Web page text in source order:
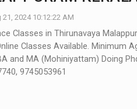
2024 10:12:22 AM
Classes in Thirunavaya
Classes Available. Minimum
and MA (Mohiniyattam) Doing
9745053961